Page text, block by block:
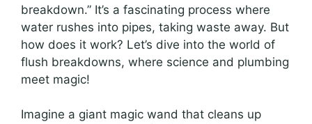
breakdown.” It’s a fascinating process where
water rushes into pipes, taking waste away. But
how does it work? Let’s dive into the world of
flush breakdowns, where science and plumbing
meet magic!
Imagine a giant magic wand that cleans up